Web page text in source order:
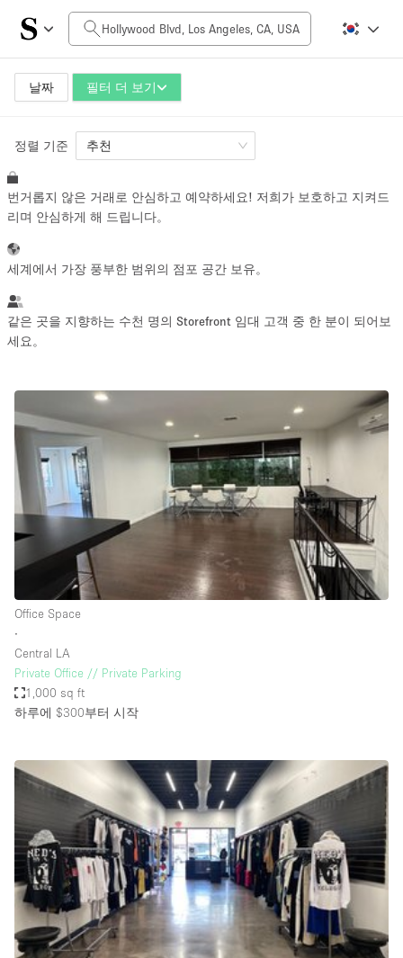
날짜 필터 더 보기
일일 비용
$0
공간 크기
100 sq ft 5000+ sq ft
~ 13 명
Photo
Shooting
Conference Meeting Office
공간 유형
Advertisement Space
Apartment / Loft
Art Gallery
Atelier / Workshop Studio
Boat
Boutique / Shop
Conference Room
Container
Creative Space
Event Space
Fair / Festival
정렬 기준 추천
번거롭지 않은 거래로 안심하고 예약하세요! 저희가 보호하고 지켜드
리며 안심하게 해 드립니다。
세계에서 가장 풍부한 범위의 점포 공간 보유。
같은 곳을 지향하는 수천 명의 Storefront 임대 고객 중 한 분이 되어보
세요。
Office Space
∙
Central LA
Private Office // Private Parking
1,000 sq ft
하루에 $300부터 시작